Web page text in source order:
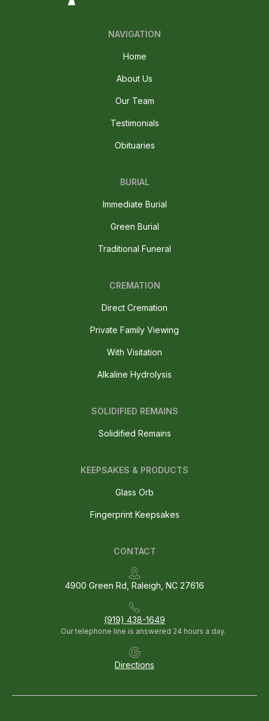
NAVIGATION
Home
About Us
Our Team
Testimonials
Obituaries
BURIAL
Immediate Burial
Green Burial
Traditional Funeral
CREMATION
Direct Cremation
Private Family Viewing
With Visitation
Alkaline Hydrolysis
SOLIDIFIED REMAINS
Solidified Remains
CONTACT
4900 Green Rd, Raleigh, NC 27616
(919) 438-1649
Our telephone line is answered 24 hours a day.
Directions
KEEPSAKES & PRODUCTS
Glass Orb
Fingerprint Keepsakes